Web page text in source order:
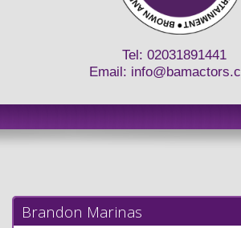
Tel: 02031891441
Email:
Brandon Marinas